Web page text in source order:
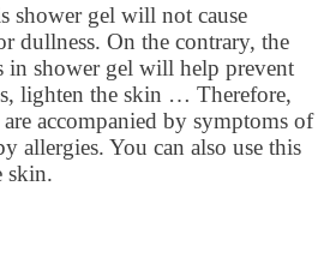
shower gel will not cause
dullness. On the contrary, the
in shower gel will help prevent
lighten the skin … Therefore,
accompanied by symptoms of
allergies. You can also use this
skin.